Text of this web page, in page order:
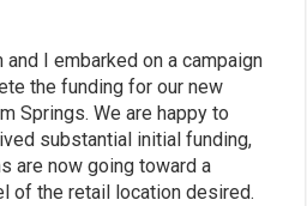
and I embarked on a campaign
the funding for our new
Springs. We are happy to
substantial initial funding,
are now going toward a
of the retail location desired.